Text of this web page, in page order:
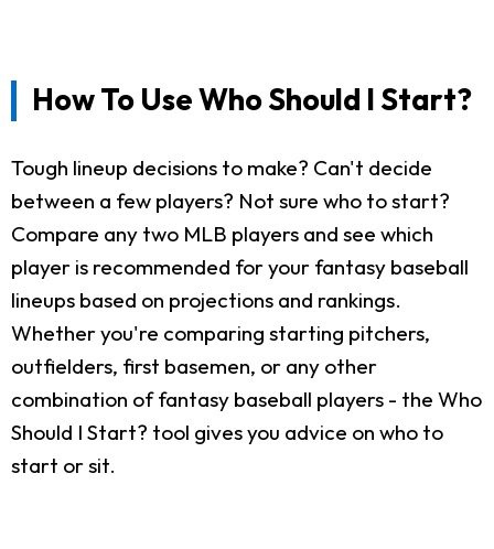
How To Use Who Should I Start?
Tough lineup decisions to make? Can't decide
between a few players? Not sure who to start?
Compare any two MLB players and see which
player is recommended for your fantasy baseball
lineups based on projections and rankings.
Whether you're comparing starting pitchers,
outfielders, first basemen, or any other
combination of fantasy baseball players - the Who
Should I Start? tool gives you advice on who to
start or sit.